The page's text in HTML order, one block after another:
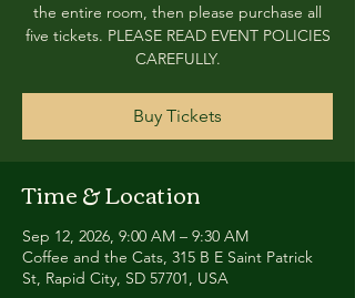
the entire room, then please purchase all
five tickets. PLEASE READ EVENT POLICIES
CAREFULLY.
Buy Tickets
Time & Location
Sep 12, 2026, 9:00 AM – 9:30 AM
Coffee and the Cats, 315 B E Saint Patrick
St, Rapid City, SD 57701, USA